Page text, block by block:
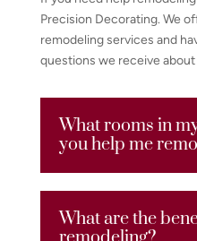
Precision Decorating. We
remodeling services and
questions we receive
What rooms in
you help me
What are the